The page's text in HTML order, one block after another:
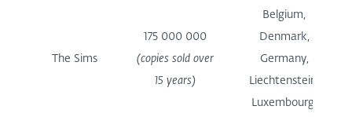
The Sims
175 000 000
(copies sold over
15 years)
Belgium,
Denmark,
Germany,
Liechtenstein,
Luxembourg,